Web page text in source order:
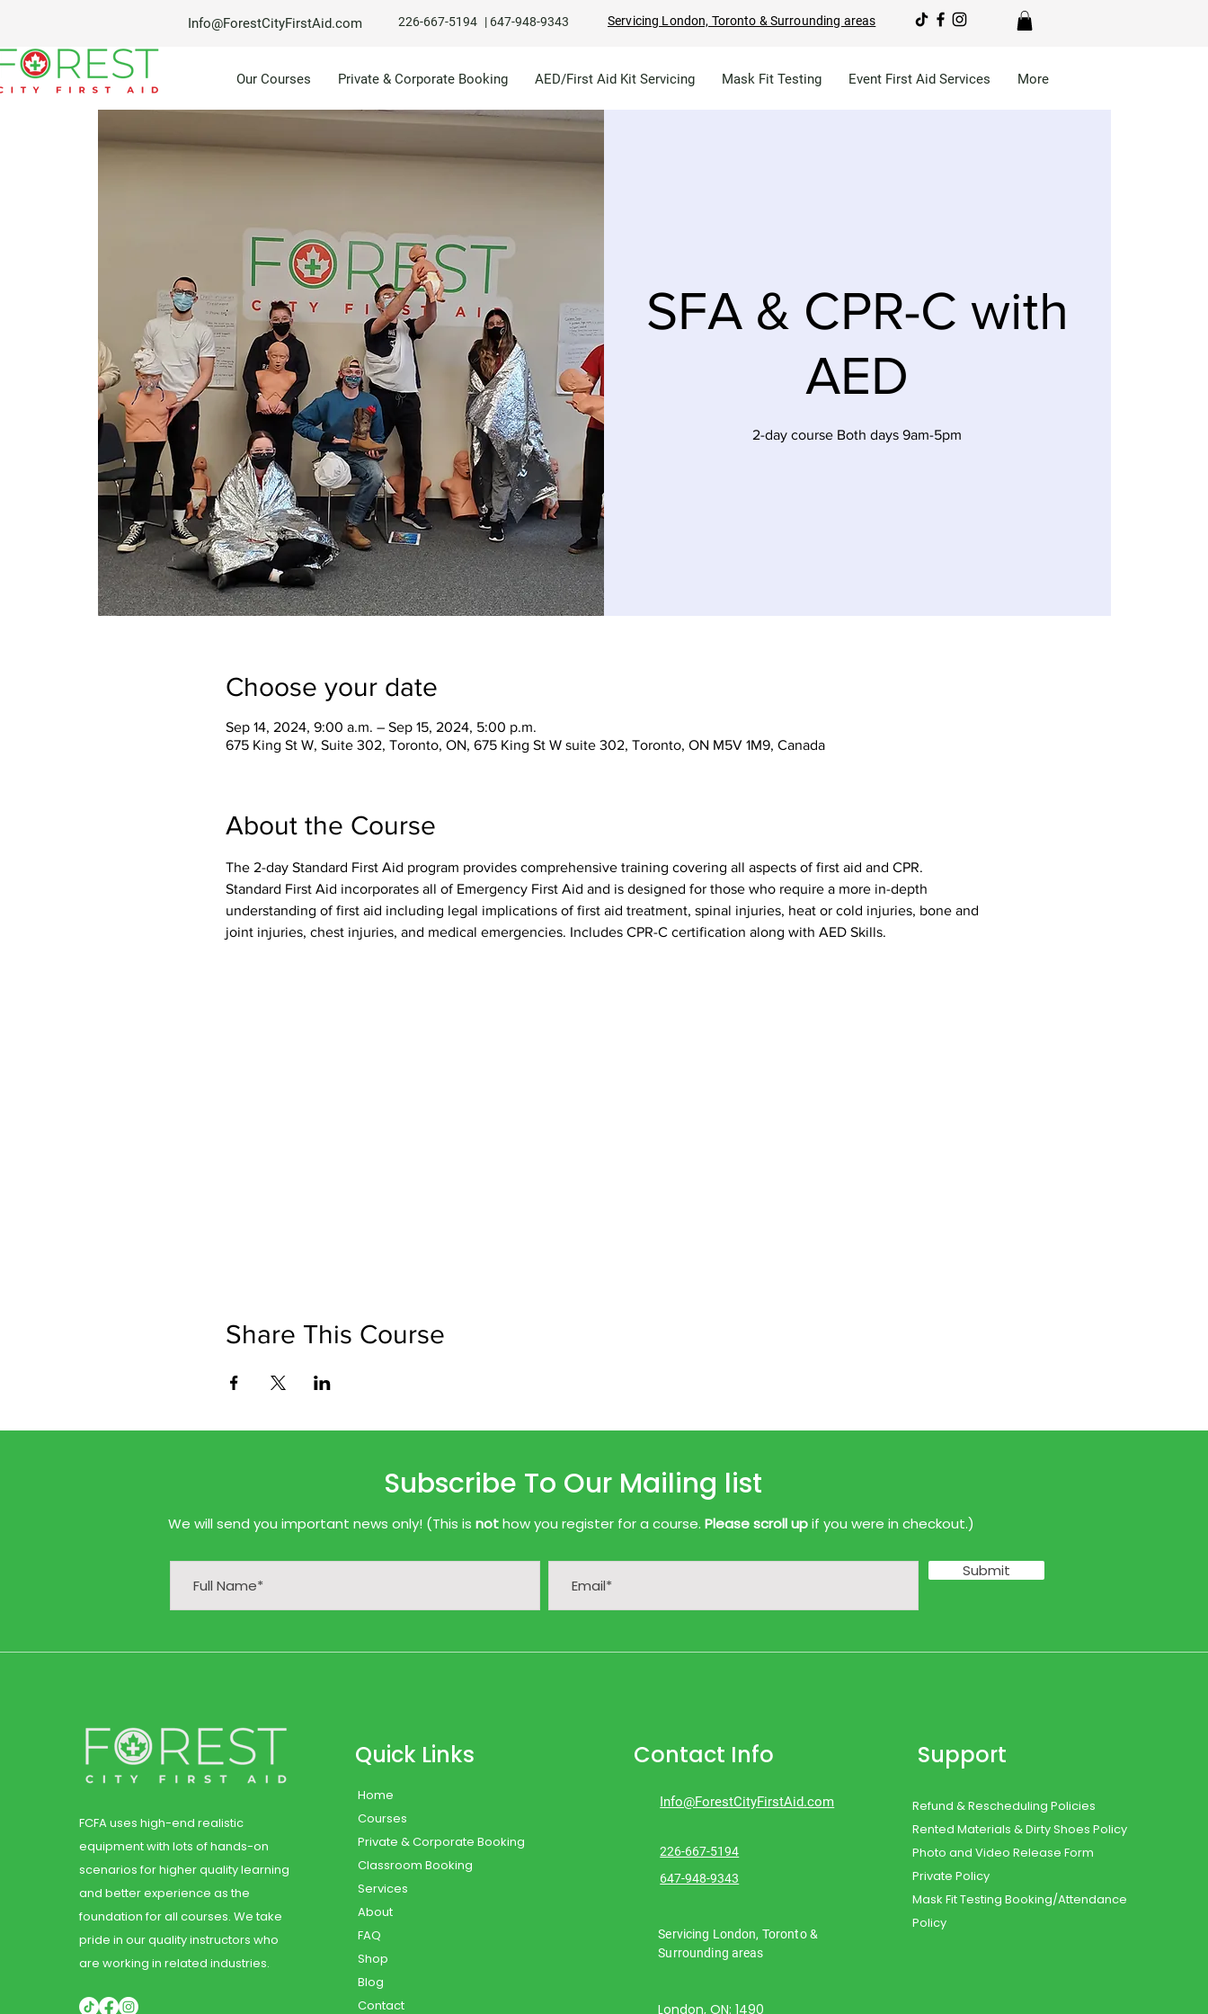
Info@ForestCityFirstAid.com 226-667-5194 | 647-948-9343 Servicing London, Toronto & Surrounding areas
Our Courses Private & Corporate Booking AED/First Aid Kit Servicing Mask Fit Testing Event First Aid Services More
SFA & CPR-C with
AED
2-day course Both days 9am-5pm
Choose your date
Sep 14, 2024, 9:00 a.m. – Sep 15, 2024, 5:00 p.m.
675 King St W, Suite 302, Toronto, ON, 675 King St W suite 302, Toronto, ON M5V 1M9, Canada
About the Course
The 2-day Standard First Aid program provides comprehensive training covering all aspects of first aid and CPR.
Standard First Aid incorporates all of Emergency First Aid and is designed for those who require a more in-depth
understanding of first aid including legal implications of first aid treatment, spinal injuries, heat or cold injuries, bone and
joint injuries, chest injuries, and medical emergencies. Includes CPR-C certification along with AED Skills.
Share This Course
Subscribe To Our Mailing list
We will send you important news only! (This is nothow you register for a course. Please scroll upif you were in checkout.)
Submit
FCFA uses high-end realistic
equipment with lots of hands-on
scenarios for higher quality learning
and better experience as the
foundation for all courses. We take
pride in our quality instructors who
are working in related industries.
Quick Links
Home
Courses
Private & Corporate Booking
Classroom Booking
Services
About
FAQ
Shop
Blog
Contact
Contact Info
Info@ForestCityFirstAid.com
226-667-5194
647-948-9343
Servicing London, Toronto &
Surrounding areas
London, ON: 1490
Support
Refund & Rescheduling Policies
Rented Materials & Dirty Shoes Policy
Photo and Video Release Form
Private Policy
Mask Fit Testing Booking/Attendance
Policy